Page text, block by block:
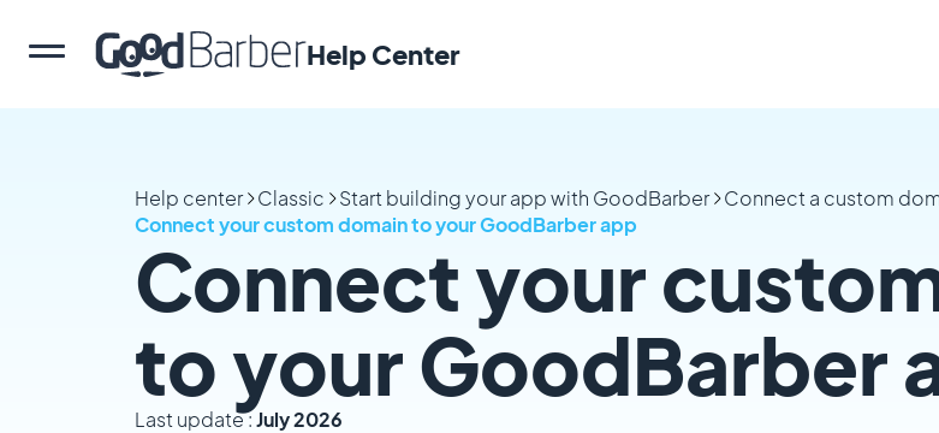
Help Center
Help center Classic Start building your app with GoodBarber
Connect a custom
Connect your custom domain to your GoodBarber app
Connect your
to your GoodBarber
Last update :July 2026